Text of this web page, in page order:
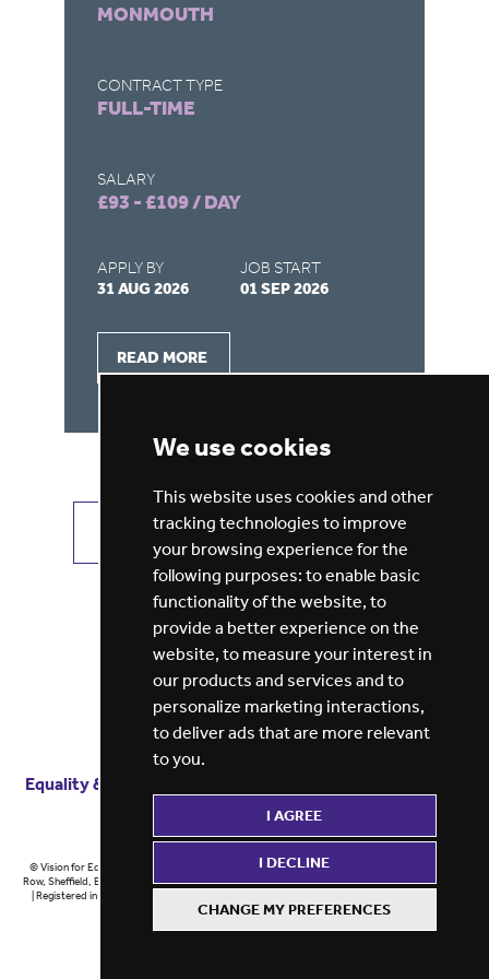
We use cookies
This website uses cookies and other
tracking technologies to improve
your browsing experience for the
following purposes: to enable basic
functionality of the website, to
provide a better experience on the
website, to measure your interest in
our products and services and to
personalize marketing interactions,
to deliver ads that are more relevant
to you.
I AGREE
I DECLINE
CHANGE MY PREFERENCES
MONMOUTH
CONTRACT TYPE
FULL-TIME
SALARY
£93 - £109 / DAY
APPLY BY
31 AUG 2026
JOB START
01 SEP 2026
READ MORE
VIEW ALL JOBS GET JOB ALERTS
Equality & diversity
© Vision for Education 2026 | Registered in England at 5th Floor, Westfield House, 60 Charter
Row, Sheffield, England, S1 3FZ Vision for Education Ltd | Reg number 6433086 © Midlands 2026
| Registered in England at 5th Floor, Westfield House, 60 Charter Row, Sheffield, England, S1
3FZ Midlands Ltd | Reg number 6433086